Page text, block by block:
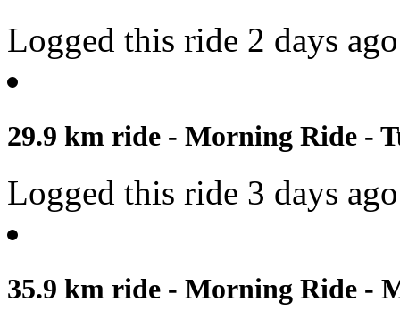
Logged this ride 2 days
29.9 km ride - Morning Ride -
Logged this ride 3 days
35.9 km ride - Morning Ride -